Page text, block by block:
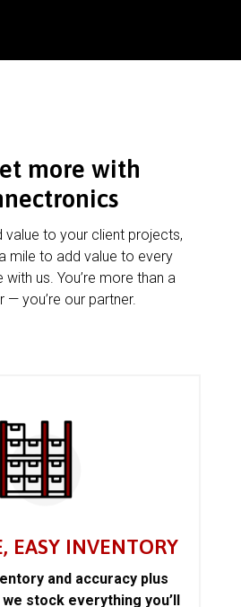
more with
value to your client projects,
mile to add value to every
us. You’re more than a
— you’re our partner.
EASY INVENTORY
and accuracy plus
stock everything you’ll